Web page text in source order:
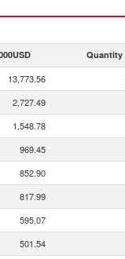
Quantity
13,773.56
2,727.49
1,548.78
969.45
852.90
817.99
595.07
501.54